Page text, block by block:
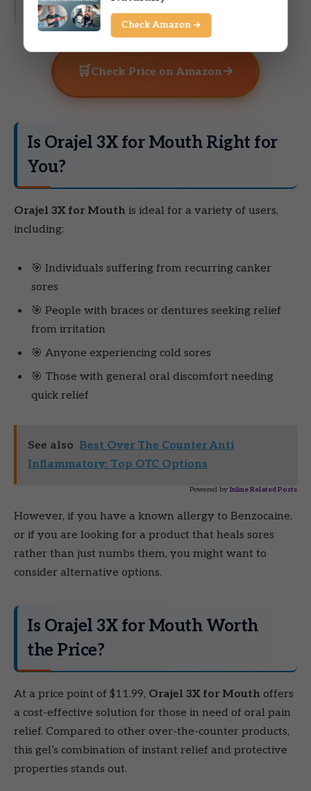
get to the doctors.”
🛒 Check Price on Amazon→
Is Orajel 3X for Mouth Right for
You?
Orajel 3X for Mouth is ideal for a variety of users,
including:
🎯 Individuals suffering from recurring canker
sores
🎯 People with braces or dentures seeking relief
from irritation
🎯 Anyone experiencing cold sores
🎯 Those with general oral discomfort needing
quick relief
See also Best Over The Counter Anti
Inflammatory: Top OTC Options
Powered by Inline Related Posts
However, if you have a known allergy to Benzocaine,
or if you are looking for a product that heals sores
rather than just numbs them, you might want to
consider alternative options.
Is Orajel 3X for Mouth Worth
the Price?
At a price point of $11.99, Orajel 3X for Mouth offers
a cost-effective solution for those in need of oral pain
relief. Compared to other over-the-counter products,
this gel’s combination of instant relief and protective
properties stands out.
Check Amazon →